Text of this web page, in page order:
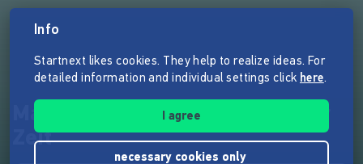
Max Veola und die Schatten der
Zeit
Info
Startnext likes cookies. They help to realize ideas. For
detailed information and individual settings click here.
I agree
necessary cookies only